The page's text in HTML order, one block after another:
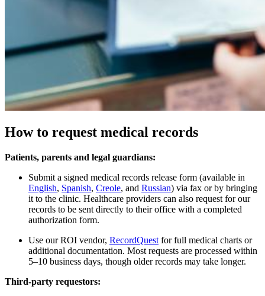
How to request medical records
Patients, parents and legal guardians:
Submit a signed medical records release form (available in
English, Spanish, Creole, and Russian) via fax or by bringing
it to the clinic. Healthcare providers can also request for our
records to be sent directly to their office with a completed
authorization form.​
Use our ROI vendor, RecordQuest for full medical charts or
additional documentation.​ Most requests are processed within
5–10 business days, though older records may take longer.
Third-party requestors: